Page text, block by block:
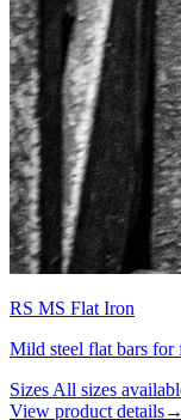
RS MS Flat Iron
Mild steel flat bars for
Sizes All sizes
View product details→